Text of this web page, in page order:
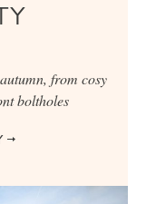
from cosy
boltholes